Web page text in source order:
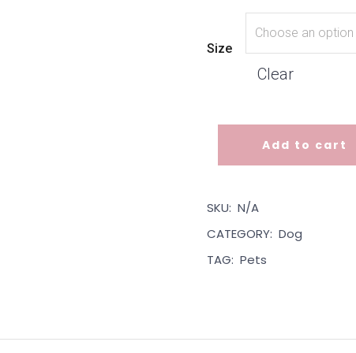
Size
Clear
Dog Bandana - Pink Paisley
Add to cart
SKU: N/A
CATEGORY: Dog
TAG: Pets